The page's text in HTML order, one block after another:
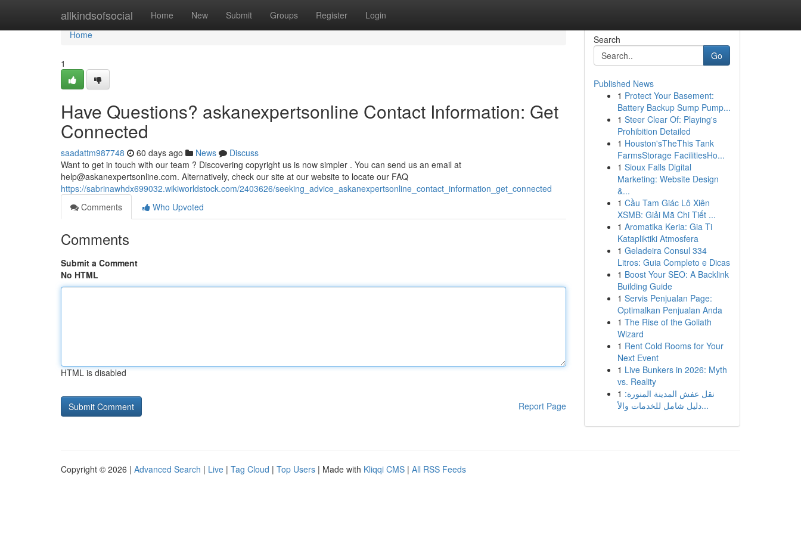
allkindsofsocial Home New Submit Groups Register Login
Home
Home
1
Have Questions? askanexpertsonline Contact Information: Get
Connected
saadattm987748 60 days ago News
Discuss
Want to get in touch with our team ? Discovering copyright us is now simpler . You can send us an email at
help@askanexpertsonline.com. Alternatively, check our site at our website to locate our FAQ
https://sabrinawhdx699032.wikiworldstock.com/2403626/seeking_advice_askanexpertsonline_contact_information_get_connected
Comments
Who Upvoted
Comments
Submit a Comment
No HTML
HTML is disabled
Report Page
Search
Go
Published News
1 Protect Your Basement:
Battery Backup Sump Pump...
1 Steer Clear Of: Playing's
Prohibition Detailed
1 Houston'sTheThis Tank
FarmsStorage FacilitiesHo...
1 Sioux Falls Digital
Marketing: Website Design
&...
1 Cầu Tam Giác Lô Xiên
XSMB: Giải Mã Chi Tiết ...
1 Aromatika Keria: Gia Ti
Katapliktiki Atmosfera
1 Geladeira Consul 334
Litros: Guia Completo e Dicas
1 Boost Your SEO: A Backlink
Building Guide
1 Servis Penjualan Page:
Optimalkan Penjualan Anda
1 The Rise of the Goliath
Wizard
1 Rent Cold Rooms for Your
Next Event
1 Live Bunkers in 2026: Myth
vs. Reality
1 نقل عفش المدينة المنورة:
دليل شامل للخدمات والأ...
Copyright © 2026 | Advanced Search | Live | Tag Cloud | Top Users | Made with Kliqqi CMS | All RSS Feeds